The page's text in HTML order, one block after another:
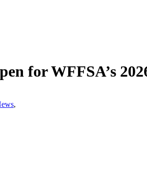
for WFFSA’s
,